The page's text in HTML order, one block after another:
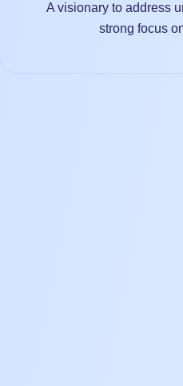
A visionary to address
strong focus